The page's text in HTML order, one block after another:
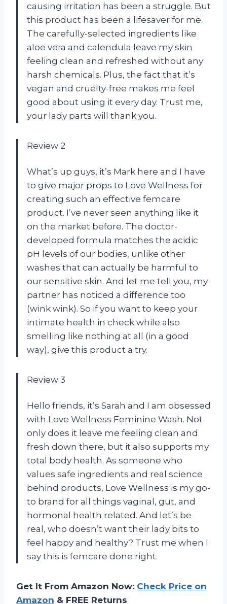
causing irritation has been a struggle. But
this product has been a lifesaver for me.
The carefully-selected ingredients like
aloe vera and calendula leave my skin
feeling clean and refreshed without any
harsh chemicals. Plus, the fact that it’s
vegan and cruelty-free makes me feel
good about using it every day. Trust me,
your lady parts will thank you.
Review 2
What’s up guys, it’s Mark here and I have
to give major props to Love Wellness for
creating such an effective femcare
product. I’ve never seen anything like it
on the market before. The doctor-
developed formula matches the acidic
pH levels of our bodies, unlike other
washes that can actually be harmful to
our sensitive skin. And let me tell you, my
partner has noticed a difference too
(wink wink). So if you want to keep your
intimate health in check while also
smelling like nothing at all (in a good
way), give this product a try.
Review 3
Hello friends, it’s Sarah and I am obsessed
with Love Wellness Feminine Wash. Not
only does it leave me feeling clean and
fresh down there, but it also supports my
total body health. As someone who
values safe ingredients and real science
behind products, Love Wellness is my go-
to brand for all things vaginal, gut, and
hormonal health related. And let’s be
real, who doesn’t want their lady bits to
feel happy and healthy? Trust me when I
say this is femcare done right.
Get It From Amazon Now: Check Price on
Amazon & FREE Returns